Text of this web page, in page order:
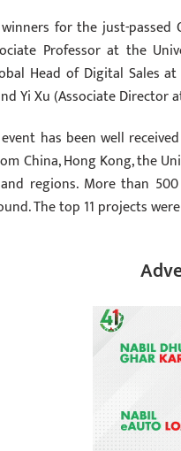
for the just-passed
Professor at the
Head of Digital Sales
Yi Xu (Associate Director
has been well
China, Hong Kong, the
regions. More than
The top 11 projects